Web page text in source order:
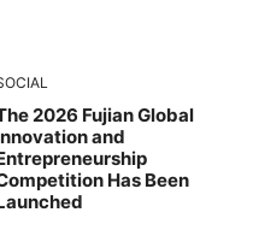
2026 Fujian Global
and
Has Been